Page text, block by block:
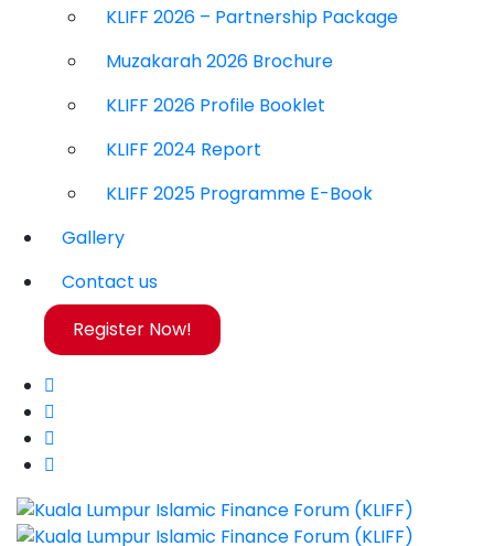
KLIFF 2026 – Partnership Package
Muzakarah 2026 Brochure
KLIFF 2026 Profile Booklet
KLIFF 2024 Report
KLIFF 2025 Programme E-Book
Gallery
Contact us
Register Now!